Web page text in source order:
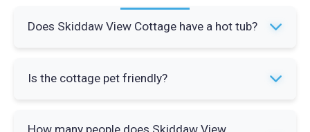
Does Skiddaw View Cottage have a hot tub?
Yes, the cottage has a private hot tub in the
enclosed garden area. You can enjoy it
Is the cottage pet friendly?
Yes, up to two dogs are welcome at Skiddaw
How many people does Skiddaw View